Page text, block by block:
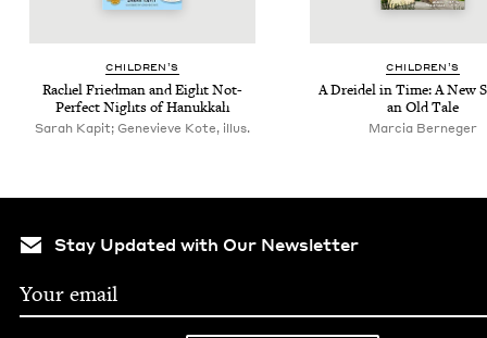
CHIL­DREN’S
Rachel Fried­man and Eight Not-
Per­fect Nights of Hanukkah
Sarah Kapit; Genevieve Kote, illus.
CHIL­DREN’S
A Drei­del in Time: A New
an Old Tale
Mar­cia Berneger
Stay Updated with Our Newsletter